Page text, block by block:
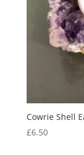
Cowrie Shell
£6.50